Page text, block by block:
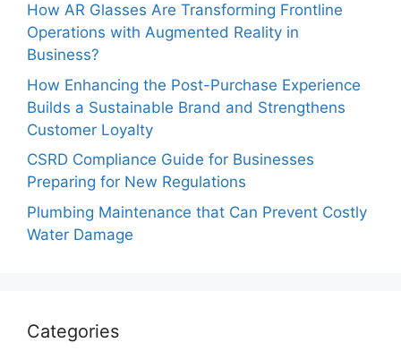
How AR Glasses Are Transforming Frontline
Operations with Augmented Reality in
Business?
How Enhancing the Post-Purchase Experience
Builds a Sustainable Brand and Strengthens
Customer Loyalty
CSRD Compliance Guide for Businesses
Preparing for New Regulations
Plumbing Maintenance that Can Prevent Costly
Water Damage
Categories